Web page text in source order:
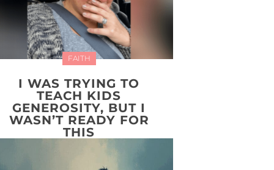
FAITH
I WAS TRYING TO
TEACH KIDS
GENEROSITY, BUT I
WASN’T READY FOR
THIS